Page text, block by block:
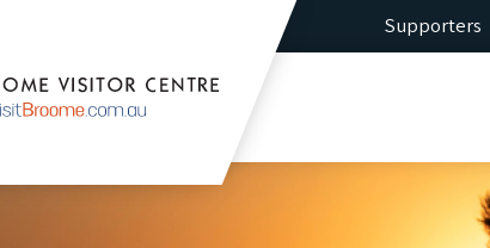
Supporters